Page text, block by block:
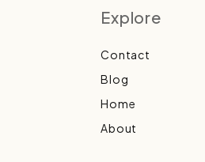
Explore
Contact
Blog
Home
About